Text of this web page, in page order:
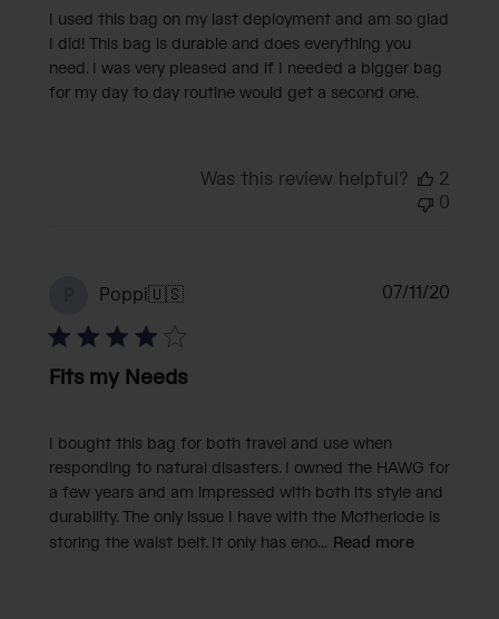
I used this bag on my last deployment and am so glad
I did! This bag is durable and does everything you
need. I was very pleased and if I needed a bigger bag
for my day to day routine would get a second one.
Was this review helpful?
2
0
Poppi🇺🇸
Fits my Needs
I bought this bag for both travel and use when
responding to natural disasters. I owned the HAWG for
a few years and am impressed with both its style and
durability. The only issue I have with the Motherlode is
storing the waist belt. It only has eno... Read more
07/11/20